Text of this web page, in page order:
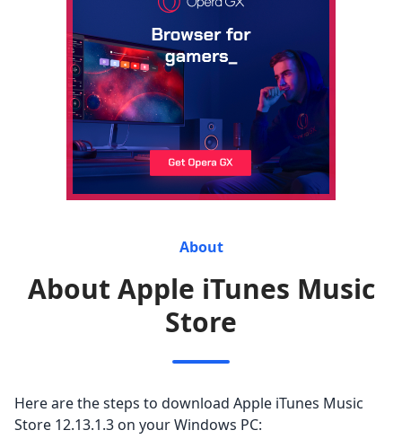
About
About Apple iTunes Music
Store
Here are the steps to download Apple iTunes Music
Store 12.13.1.3 on your Windows PC: